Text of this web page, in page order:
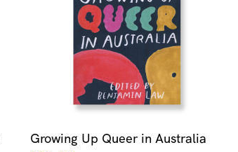
Growing Up Queer in Australia